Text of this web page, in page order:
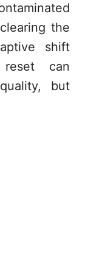
the
shift
can
but